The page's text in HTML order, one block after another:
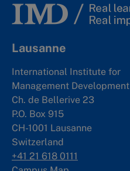
Lausanne
International Institute for
Management Development
Ch. de Bellerive 23
P.O. Box 915
CH-1001 Lausanne
Switzerland
+41 21 618 0111